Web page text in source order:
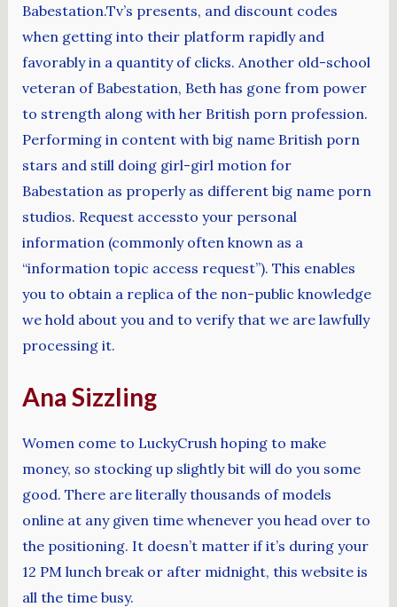
Babestation.Tv’s presents, and discount codes
when getting into their platform rapidly and
favorably in a quantity of clicks. Another old-school
veteran of Babestation, Beth has gone from power
to strength along with her British porn profession.
Performing in content with big name British porn
stars and still doing girl-girl motion for
Babestation as properly as different big name porn
studios. Request accessto your personal
information (commonly often known as a
“information topic access request”). This enables
you to obtain a replica of the non-public knowledge
we hold about you and to verify that we are lawfully
processing it.
Ana Sizzling
Women come to LuckyCrush hoping to make
money, so stocking up slightly bit will do you some
good. There are literally thousands of models
online at any given time whenever you head over to
the positioning. It doesn’t matter if it’s during your
12 PM lunch break or after midnight, this website is
all the time busy.